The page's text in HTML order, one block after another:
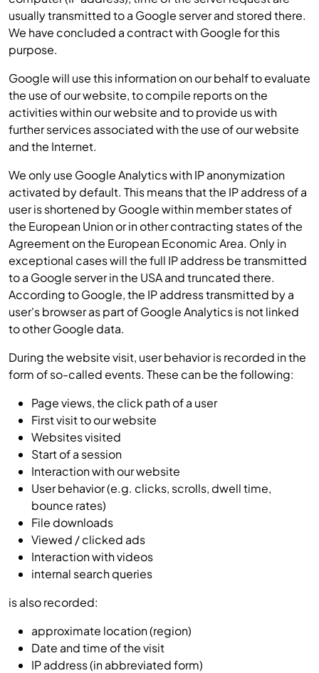
usually transmitted to a Google server and stored there.
We have concluded a contract with Google for this
purpose.
Google will use this information on our behalf to evaluate
the use of our website, to compile reports on the
activities within our website and to provide us with
further services associated with the use of our website
and the Internet.
We only use Google Analytics with IP anonymization
activated by default. This means that the IP address of a
user is shortened by Google within member states of
the European Union or in other contracting states of the
Agreement on the European Economic Area. Only in
exceptional cases will the full IP address be transmitted
to a Google server in the USA and truncated there.
According to Google, the IP address transmitted by a
user's browser as part of Google Analytics is not linked
to other Google data.
During the website visit, user behavior is recorded in the
form of so-called events. These can be the following:
Page views, the click path of a user
First visit to our website
Websites visited
Start of a session
Interaction with our website
User behavior (e.g. clicks, scrolls, dwell time,
bounce rates)
File downloads
Viewed / clicked ads
Interaction with videos
internal search queries
is also recorded:
approximate location (region)
Date and time of the visit
IP address (in abbreviated form)